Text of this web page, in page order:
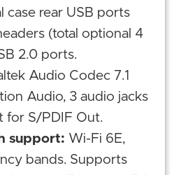
rear USB ports
(total optional 4
2.0 ports.
Audio Codec 7.1
Audio, 3 audio jacks
for S/PDIF Out.
support: Wi-Fi 6E,
bands. Supports